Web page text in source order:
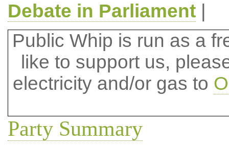
Debate in Parliament|
Public Whip is run as a
like to support us,
electricity and/or gas to
Party Summary